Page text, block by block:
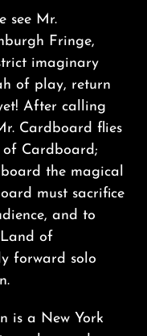
see Mr.
Fringe,
imaginary
of play, return
After calling
Cardboard flies
of Cardboard;
the magical
must sacrifice
and to
of
forward solo
is a New York